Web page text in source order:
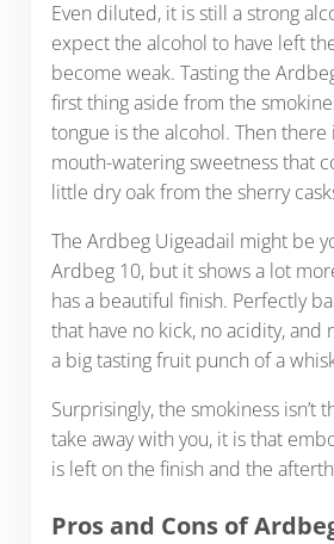
Even diluted, it is still a strong
expect the alcohol to have left
become weak. Tasting the
first thing aside from the
tongue is the alcohol. Then there
mouth-watering sweetness that
little dry oak from the sherry
The Ardbeg Uigeadail might be
Ardbeg 10, but it shows a lot
has a beautiful finish. Perfectly
that have no kick, no acidity, and
a big tasting fruit punch of a
Surprisingly, the smokiness isn’t
take away with you, it is that
is left on the finish and the
Pros and Cons of